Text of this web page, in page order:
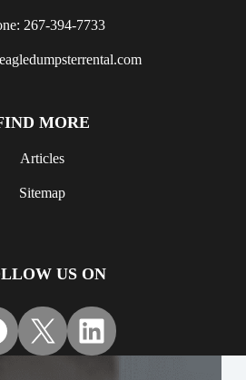
267-394-7733
MORE
Articles
Sitemap
US ON
X LinkedIn